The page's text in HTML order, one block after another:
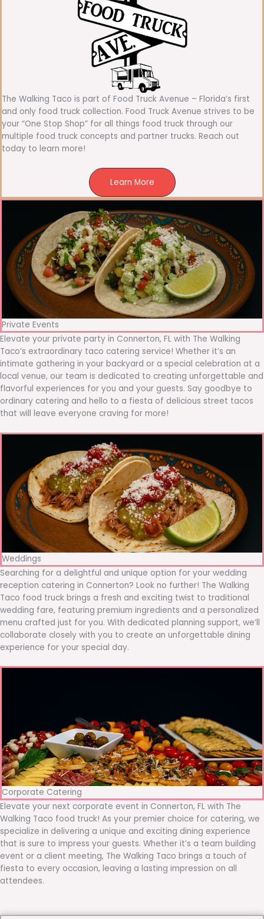
The Walking Taco is part of Food Truck Avenue – Florida’s first
and only food truck collection. Food Truck Avenue strives to be
your “One Stop Shop” for all things food truck through our
multiple food truck concepts and partner trucks. Reach out
today to learn more!
Learn More
Private Events
Elevate your private party in Connerton, FL with The Walking
Taco’s extraordinary taco catering service! Whether it’s an
intimate gathering in your backyard or a special celebration at a
local venue, our team is dedicated to creating unforgettable and
flavorful experiences for you and your guests. Say goodbye to
ordinary catering and hello to a fiesta of delicious street tacos
that will leave everyone craving for more!
Weddings
Searching for a delightful and unique option for your wedding
reception catering in Connerton? Look no further! The Walking
Taco food truck brings a fresh and exciting twist to traditional
wedding fare, featuring premium ingredients and a personalized
menu crafted just for you. With dedicated planning support, we’ll
collaborate closely with you to create an unforgettable dining
experience for your special day.
Corporate Catering
Elevate your next corporate event in Connerton, FL with The
Walking Taco food truck! As your premier choice for catering, we
specialize in delivering a unique and exciting dining experience
that is sure to impress your guests. Whether it’s a team building
event or a client meeting, The Walking Taco brings a touch of
fiesta to every occasion, leaving a lasting impression on all
attendees.